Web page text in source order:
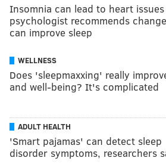
Insomnia can lead to heart
psychologist recommends
can improve sleep
WELLNESS
Does 'sleepmaxxing' really
and well-being? It's complicated
ADULT HEALTH
'Smart pajamas' can detect sleep
disorder symptoms, researchers